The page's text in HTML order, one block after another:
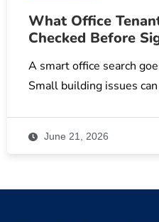
What Office
Checked Before
A smart office search
Small building issues
June 21, 2026